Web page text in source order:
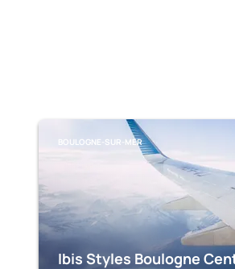
BOULOGNE-SUR-MER
Ibis Styles Boulogne